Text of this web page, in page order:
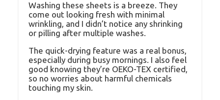
Washing these sheets is a breeze. They
come out looking fresh with minimal
wrinkling, and I didn’t notice any shrinking
or pilling after multiple washes.
The quick-drying feature was a real bonus,
especially during busy mornings. I also feel
good knowing they’re OEKO-TEX certified,
so no worries about harmful chemicals
touching my skin.